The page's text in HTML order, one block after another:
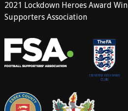
2021 Lockdown Heroes Award
Supporters Association